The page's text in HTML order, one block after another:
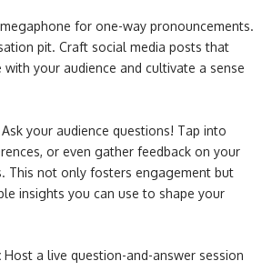
for one-way pronouncements.
pit. Craft social media posts that
your audience and cultivate a sense
Ask your audience questions! Tap into
or even gather feedback on your
This not only fosters engagement but
insights you can use to shape your
Host a live question-and-answer session